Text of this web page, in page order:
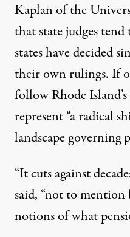
Kaplan of the
that state judges
states have decided
their own rulings. If
follow Rhode
represent “a radical
landscape governing
“It cuts against
said, “not to mention
notions of what